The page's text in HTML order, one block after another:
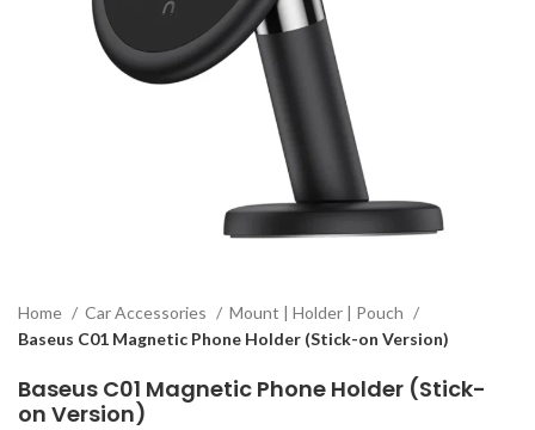
Home Car Accessories
Mount | Holder | Pouch
Baseus C01 Magnetic Phone Holder (Stick-on Version)
Baseus C01 Magnetic Phone Holder (Stick-
on Version)